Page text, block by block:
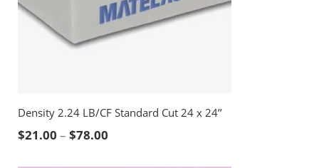
Density 2.24 LB/CF Standard Cut 24 x 24’’
$21.00 – $78.00